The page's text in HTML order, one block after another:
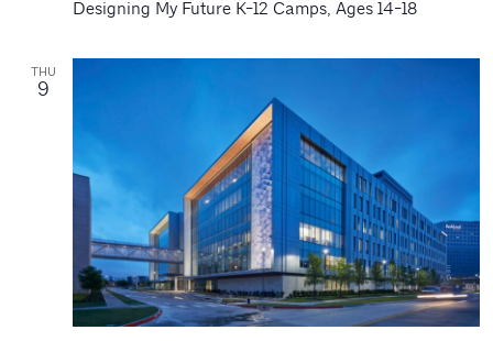
Designing My Future K-12 Camps, Ages 14-18
THU
9